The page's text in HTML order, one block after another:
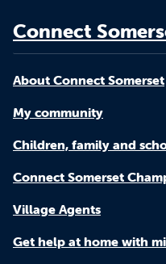
Connect
About Connect Somerset
My community
Children, family and
Connect Somerset
Village Agents
Get help at home with